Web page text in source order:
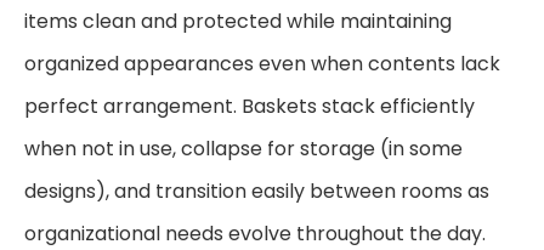
items clean and protected while maintaining
organized appearances even when contents lack
perfect arrangement. Baskets stack efficiently
when not in use, collapse for storage (in some
designs), and transition easily between rooms as
organizational needs evolve throughout the day.